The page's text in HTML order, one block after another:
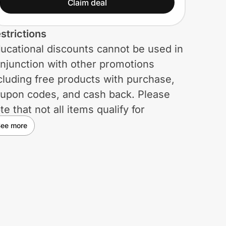
Claim deal
discounts cannot be used in
with other promotions
free products with purchase,
codes, and cash back. Please
that not all items qualify for
discounts. Focus Camera
the right to remove discounts
more